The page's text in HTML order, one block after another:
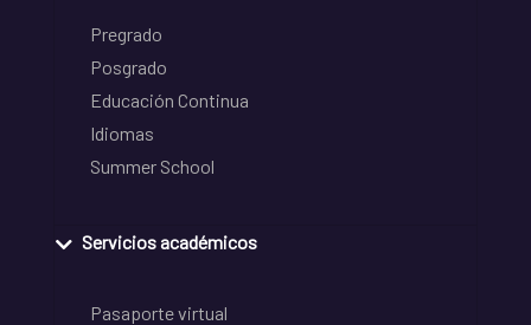
Pregrado
Posgrado
Educación Continua
Idiomas
Summer School
Servicios académicos
Pasaporte virtual